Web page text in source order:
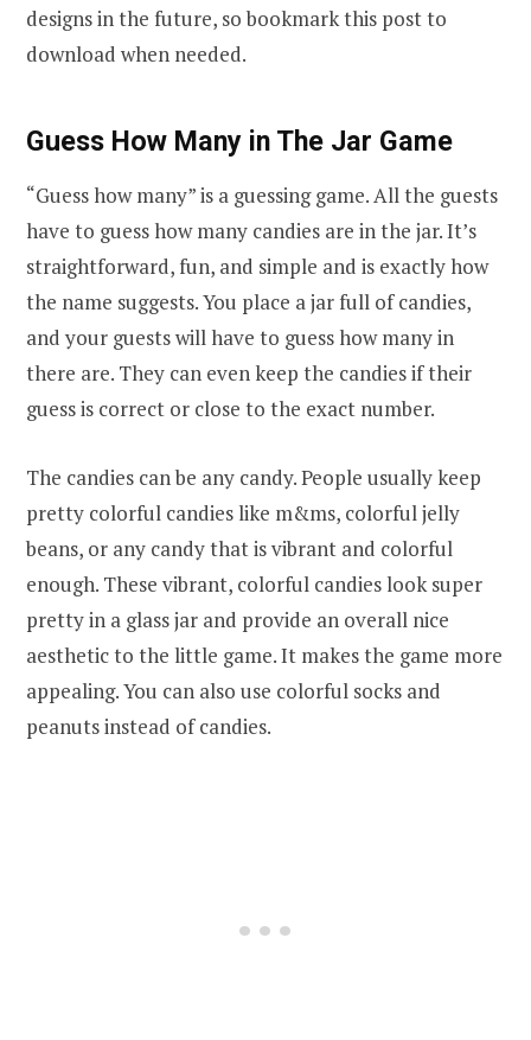
designs in the future, so bookmark this post to
download when needed.
Guess How Many in The Jar Game
“Guess how many” is a guessing game. All the guests
have to guess how many candies are in the jar. It’s
straightforward, fun, and simple and is exactly how
the name suggests. You place a jar full of candies,
and your guests will have to guess how many in
there are. They can even keep the candies if their
guess is correct or close to the exact number.
The candies can be any candy. People usually keep
pretty colorful candies like m&ms, colorful jelly
beans, or any candy that is vibrant and colorful
enough. These vibrant, colorful candies look super
pretty in a glass jar and provide an overall nice
aesthetic to the little game. It makes the game more
appealing. You can also use colorful socks and
peanuts instead of candies.